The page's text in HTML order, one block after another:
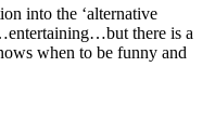
into the ‘alternative
there is a
when to be funny and